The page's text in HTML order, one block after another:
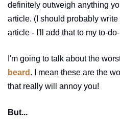
definitely outweigh anything
article. (I should probably
article - I'll add that to my to-
I'm going to talk about the
beard . I mean these are the
that really will annoy you!
But...